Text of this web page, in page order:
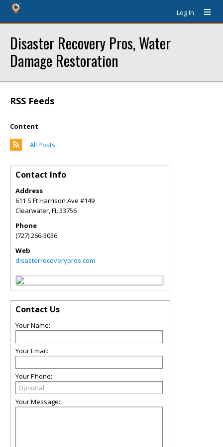
Log In
Disaster Recovery Pros, Water
Damage Restoration
RSS Feeds
Content
All Posts
Contact Info
Address
611 S Ft Harrison Ave #149
Clearwater,FL33756
Phone
(727) 266-3036
Web
disasterrecoverypros.com
Contact Us
Your Name:
Your Email:
Your Phone:
Your Message: